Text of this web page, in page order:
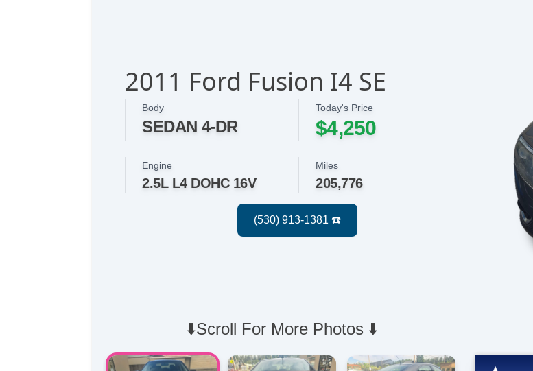
2011 Ford Fusion I4 SE
Body
SEDAN 4-DR
Today's Price
$4,250
Engine
2.5L L4 DOHC 16V
Miles
205,776
⬇️Scroll For More Photos ⬇️